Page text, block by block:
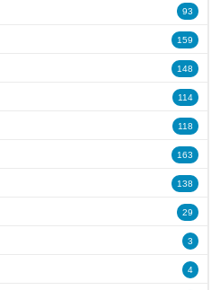
93
159
148
114
118
163
138
29
3
4